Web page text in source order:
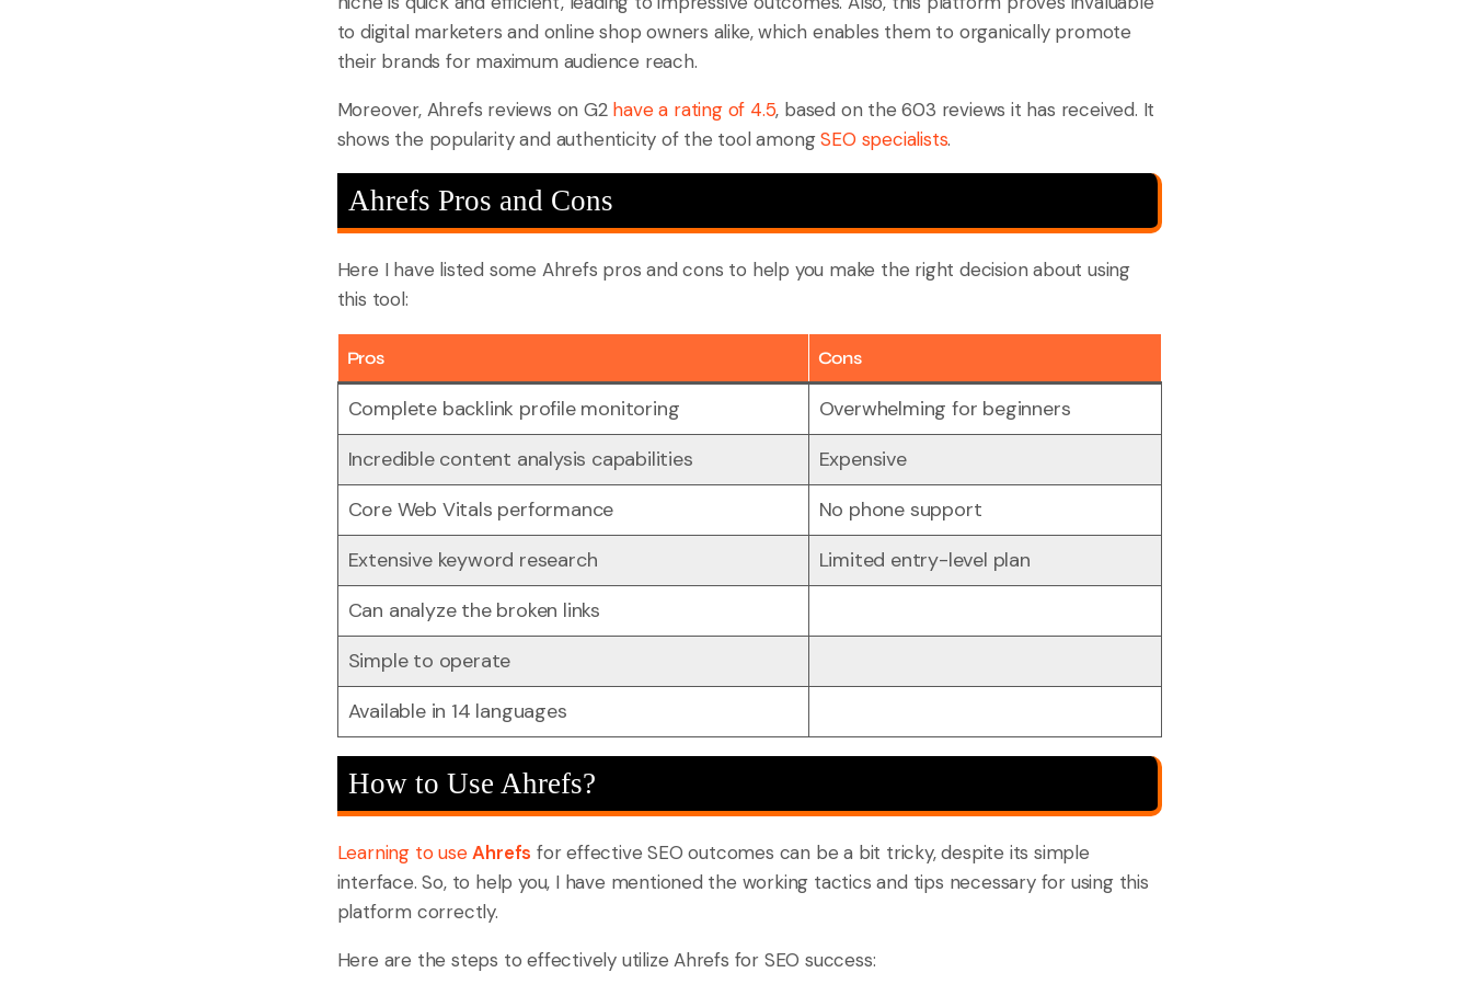
to digital marketers and online shop owners alike, which enables them to organically promote
their brands for maximum audience reach.
Moreover, Ahrefs reviews on G2 have a rating of 4.5, based on the 603 reviews it has received. It
shows the popularity and authenticity of the tool amongSEO specialists.
Ahrefs Pros and Cons
Here I have listed some Ahrefs pros and cons to help you make the right decision about using
this tool:
Pros Cons
Complete backlink profile monitoring
Overwhelming for beginners
Incredible content analysis capabilities
Expensive
Core Web Vitals performance
No phone support
Extensive keyword research
Limited entry-level plan
Can analyze the broken links
Simple to operate
Available in 14 languages
How to Use Ahrefs?
Learning to useAhrefs for effective SEO outcomes can be a bit tricky, despite its simple
interface. So, to help you, I have mentioned the working tactics and tips necessary for using this
platform correctly.
Here are the steps to effectively utilize Ahrefs for SEO success: